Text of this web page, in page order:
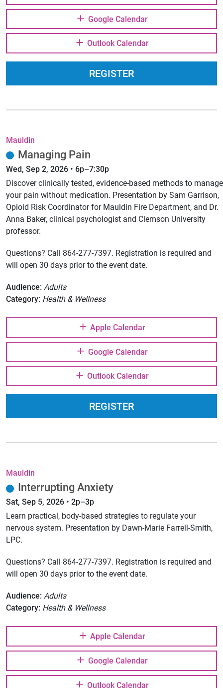
Google Calendar
Outlook Calendar
REGISTER
Mauldin
Managing Pain
Wed, Sep 2, 2026 • 6p–7:30p
Discover clinically tested, evidence-based methods to manage
your pain without medication. Presentation by Sam Garrison,
Opioid Risk Coordinator for Mauldin Fire Department, and Dr.
Anna Baker, clinical psychologist and Clemson University
professor.
Questions? Call 864-277-7397. Registration is required and
will open 30 days prior to the event date.
Audience: Adults
Category: Health & Wellness
Apple Calendar
Google Calendar
Outlook Calendar
REGISTER
Mauldin
Interrupting Anxiety
Sat, Sep 5, 2026 • 2p–3p
Learn practical, body-based strategies to regulate your
nervous system. Presentation by Dawn-Marie Farrell-Smith,
LPC.
Questions? Call 864-277-7397. Registration is required and
will open 30 days prior to the event date.
Audience: Adults
Category: Health & Wellness
Apple Calendar
Google Calendar
Outlook Calendar